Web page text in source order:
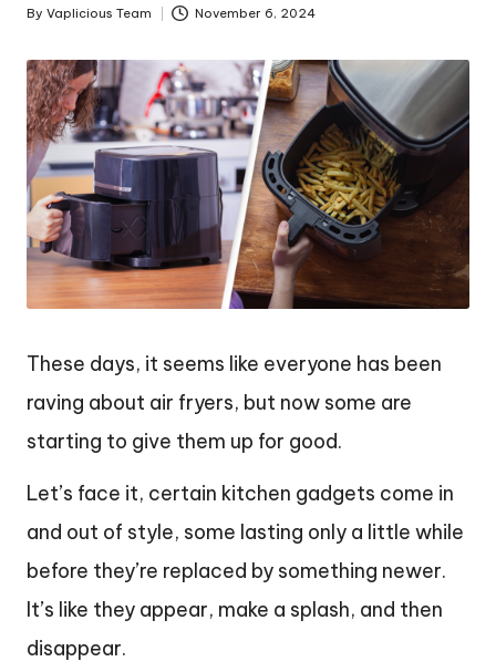
Posted
By Vaplicious Team November 6, 2024
These days, it seems like everyone has been
raving about air fryers, but now some are
starting to give them up for good.
Let’s face it, certain kitchen gadgets come in
and out of style, some lasting only a little while
before they’re replaced by something newer.
It’s like they appear, make a splash, and then
disappear.